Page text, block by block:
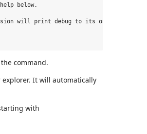
below.
will print debug to its output channel.
command.
It will automatically
with